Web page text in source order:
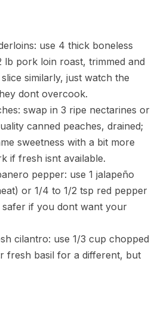
use 4 thick boneless
pork loin roast, trimmed and
similarly, just watch the
dont overcook.
swap in 3 ripe nectarines or
canned peaches, drained;
sweetness with a bit more
if fresh isnt available.
pepper: use 1 jalapeño
or 1/4 to 1/2 tsp red pepper
safer if you dont want your
cilantro: use 1/3 cup chopped
fresh basil for a different, but